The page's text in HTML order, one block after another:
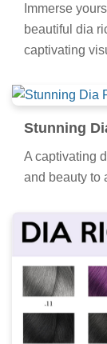
Immerse
beautiful dia
captivating
Stunning
A captivating
and beauty to